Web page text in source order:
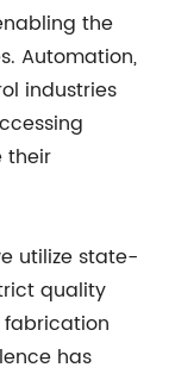
the
Automation,
industries
their
utilize state-
quality
has